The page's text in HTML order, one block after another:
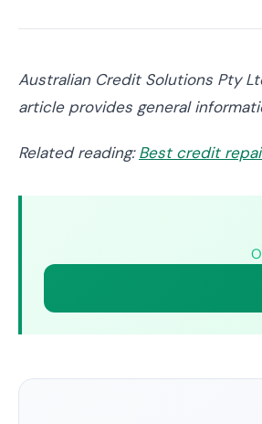
Australian Credit Solutions Pty
article provides general
Related reading:Best credit